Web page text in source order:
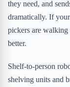
they need, and
dramatically. If
pickers are
better.
Shelf-to-person
shelving units and